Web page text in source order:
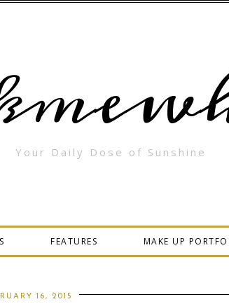
Your Daily Dose of Sunshine
FEATURES MAKE UP
16, 2015